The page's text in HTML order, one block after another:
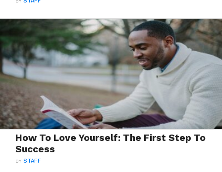
How To Love Yourself: The First Step To
Success
BYSTAFF